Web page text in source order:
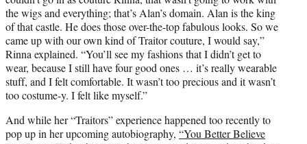
the wigs and everything; that’s Alan’s domain. Alan is the king
of that castle. He does those over-the-top fabulous looks. So we
came up with our own kind of Traitor couture, I would say,”
Rinna explained. “You’ll see my fashions that I didn’t get to
wear, because I still have four good ones … it’s really wearable
stuff, and I felt comfortable. It wasn’t too precious and it wasn’t
too costume-y. I felt like myself.”
And while her “Traitors” experience happened too recently to
pop up in her upcoming autobiography, “You Better Believe